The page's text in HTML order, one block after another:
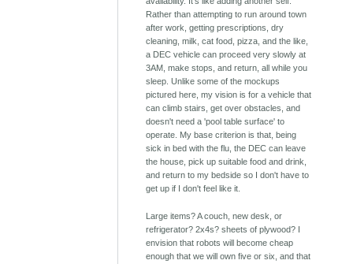
Rather than attempting to run around town
after work, getting prescriptions, dry
cleaning, milk, cat food, pizza, and the like,
a DEC vehicle can proceed very slowly at
3AM, make stops, and return, all while you
sleep. Unlike some of the mockups
pictured here, my vision is for a vehicle that
can climb stairs, get over obstacles, and
doesn't need a 'pool table surface' to
operate. My base criterion is that, being
sick in bed with the flu, the DEC can leave
the house, pick up suitable food and drink,
and return to my bedside so I don't have to
get up if I don't feel like it.
Large items? A couch, new desk, or
refrigerator? 2x4s? sheets of plywood? I
envision that robots will become cheap
enough that we will own five or six, and that